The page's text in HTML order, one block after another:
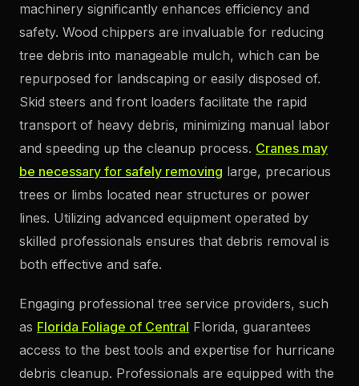
machinery significantly enhances efficiency and
safety. Wood chippers are invaluable for reducing
tree debris into manageable mulch, which can be
repurposed for landscaping or easily disposed of.
Skid steers and front loaders facilitate the rapid
transport of heavy debris, minimizing manual labor
and speeding up the cleanup process. Cranes may
be necessary for safely removing large, precarious
trees or limbs located near structures or power
lines. Utilizing advanced equipment operated by
skilled professionals ensures that debris removal is
both effective and safe.
Engaging professional tree service providers, such
as Florida Foliage of Central Florida, guarantees
access to the best tools and expertise for hurricane
debris cleanup. Professionals are equipped with the